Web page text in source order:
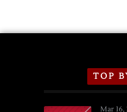
TOP
Mar 16,